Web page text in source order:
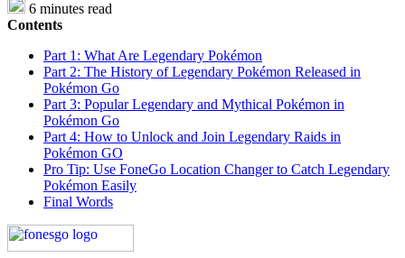
6 minutes read
Contents
Part 1: What Are Legendary Pokémon
Part 2: The History of Legendary Pokémon Released in
Pokémon Go
Part 3: Popular Legendary and Mythical Pokémon in
Pokémon Go
Part 4: How to Unlock and Join Legendary Raids in
Pokémon GO
Pro Tip: Use FoneGo Location Changer to Catch Legendary
Pokémon Easily
Final Words